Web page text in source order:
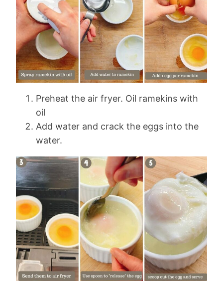
Preheat the air fryer. Oil ramekins with
oil
Add water and crack the eggs into the
water.